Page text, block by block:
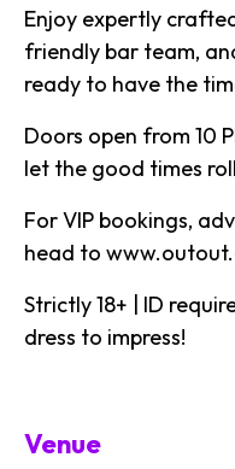
Enjoy expertly
friendly bar team,
ready to have the
Doors open from 10
let the good times
For VIP bookings,
head to
Strictly 18+ | ID
dress to impress!
Venue